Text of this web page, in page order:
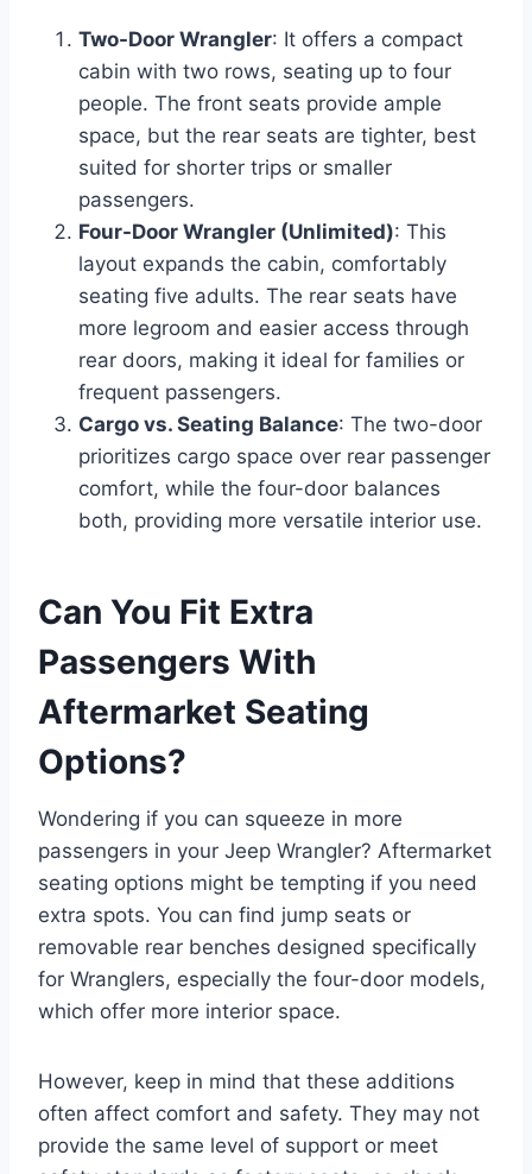
Two-Door Wrangler: It offers a compact
cabin with two rows, seating up to four
people. The front seats provide ample
space, but the rear seats are tighter, best
suited for shorter trips or smaller
passengers.
Four-Door Wrangler (Unlimited): This
layout expands the cabin, comfortably
seating five adults. The rear seats have
more legroom and easier access through
rear doors, making it ideal for families or
frequent passengers.
Cargo vs. Seating Balance: The two-door
prioritizes cargo space over rear passenger
comfort, while the four-door balances
both, providing more versatile interior use.
Can You Fit Extra
Passengers With
Aftermarket Seating
Options?
Wondering if you can squeeze in more
passengers in your Jeep Wrangler? Aftermarket
seating options might be tempting if you need
extra spots. You can find jump seats or
removable rear benches designed specifically
for Wranglers, especially the four-door models,
which offer more interior space.
However, keep in mind that these additions
often affect comfort and safety. They may not
provide the same level of support or meet